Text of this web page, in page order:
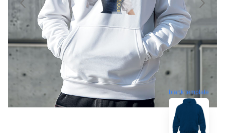
blank template